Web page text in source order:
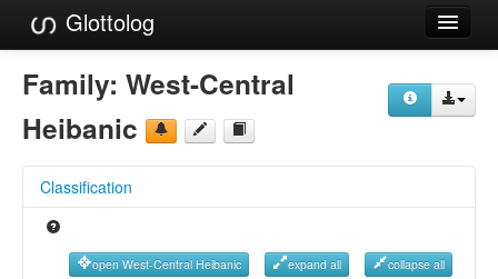
Glottolog
Languages
Families
References
Reference Search
Family: West-Central
Heibanic
Classification
open West-Central Heibanic expand all collapse all